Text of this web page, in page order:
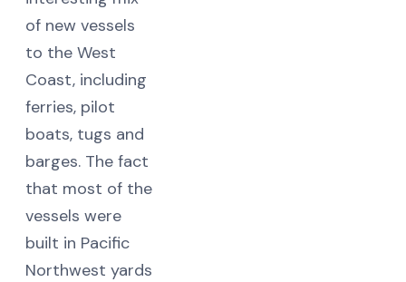
of new vessels
to the West
Coast, including
ferries, pilot
boats, tugs and
barges. The fact
that most of the
vessels were
built in Pacific
Northwest yards